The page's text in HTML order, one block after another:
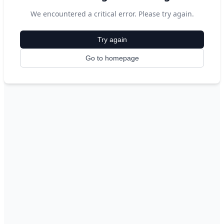
We encountered a critical error. Please try again.
Try again
Go to homepage